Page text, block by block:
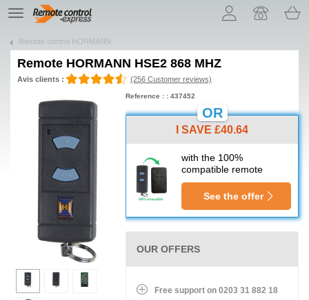
TE
navigation
Remote control HORMANN
Remote HORMANN HSE2 868 MHZ
Avis clients : (256 Customer reviews)
Reference : : 437452
OR
I SAVE £40.64
with the 100%
compatible remote
See the offer
OUR OFFERS
Free support on 0203 31 882 18
Let us introduce our cookies!